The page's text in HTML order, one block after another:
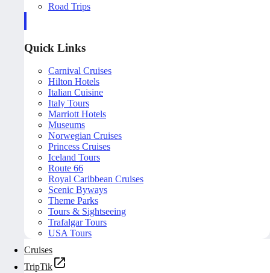
Road Trips
Quick Links
Carnival Cruises
Hilton Hotels
Italian Cuisine
Italy Tours
Marriott Hotels
Museums
Norwegian Cruises
Princess Cruises
Iceland Tours
Route 66
Royal Caribbean Cruises
Scenic Byways
Theme Parks
Tours & Sightseeing
Trafalgar Tours
USA Tours
Cruises
TripTik